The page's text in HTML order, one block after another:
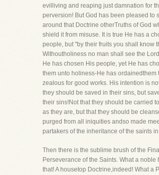
evilliving and reaping just damnation for
perversion! But God has been pleased to
around that Doctrine otherTruths of God
shield it from misuse. It is true He has a
people, but "by their fruits you shall know
Withoutholiness no man shall see the
He has chosen His people, yet He has
them unto holiness-He has ordainedthem
zealous for good works. His intention is
they should be saved in their sins, but
their sins!Not that they should be carried
as they are, but that they should be
purged from all iniquities andso made
partakers of the inheritance of the saints
Then there is the sublime brush of the Final
Perseverance of the Saints. What a noble
that! A housetop Doctrine,indeed! What a